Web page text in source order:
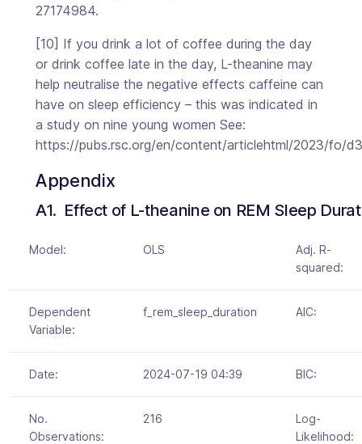
27174984.
[10] If you drink a lot of coffee during the day
or drink coffee late in the day, L-theanine may
help neutralise the negative effects caffeine can
have on sleep efficiency – this was indicated in
a study on nine young women See:
https://pubs.rsc.org/en/content/articlehtml/2023/fo/
Appendix
A1.  Effect of L-theanine on REM Sleep
Model: OLS
Adj. R-
squared:
Dependent
Variable:
f_rem_sleep_duration AIC:
Date: 2024-07-19 04:39 BIC:
No.
Observations:
216
Log-
Likelihood: